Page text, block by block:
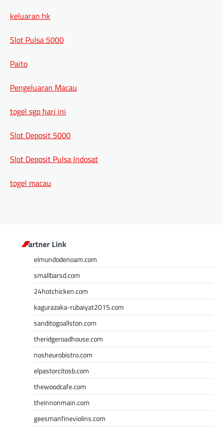
keluaran hk
Slot Pulsa 5000
Paito
Pengeluaran Macau
togel sgp hari ini
Slot Deposit 5000
Slot Deposit Pulsa Indosat
togel macau
Partner Link
elmundodenoam.com
smallbarsd.com
24hotchicken.com
kagurazaka-rubaiyat2015.com
sanditogoallston.com
theridgeroadhouse.com
nosheurobistro.com
elpastorcitosb.com
thewoodcafe.com
theinnonmain.com
geesmanfineviolins.com